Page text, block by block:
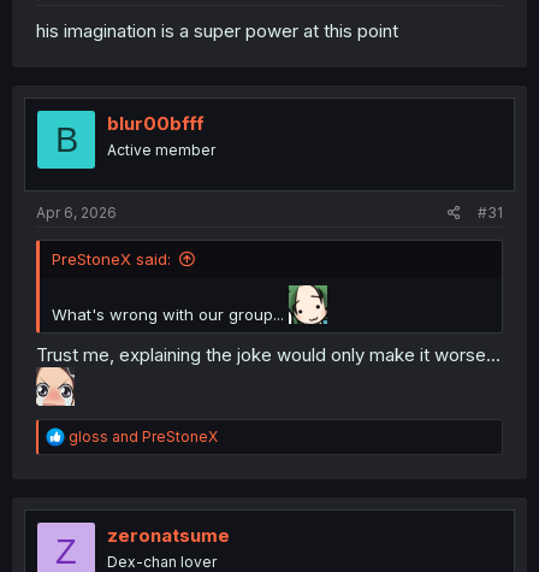
his imagination is a super power at this point
B blur00bfff
Active member
Apr 6, 2026 #31
PreStoneX said:
What's wrong with our group...
Trust me, explaining the joke would only make it worse...
R
e
t
o
gloss and PreStoneX
Z zeronatsume
Dex-chan lover